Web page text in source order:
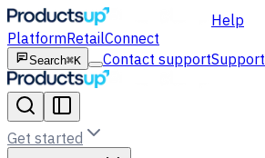
Help
PlatformRetailConnect
Search⌘K Contact supportSupport
Get started